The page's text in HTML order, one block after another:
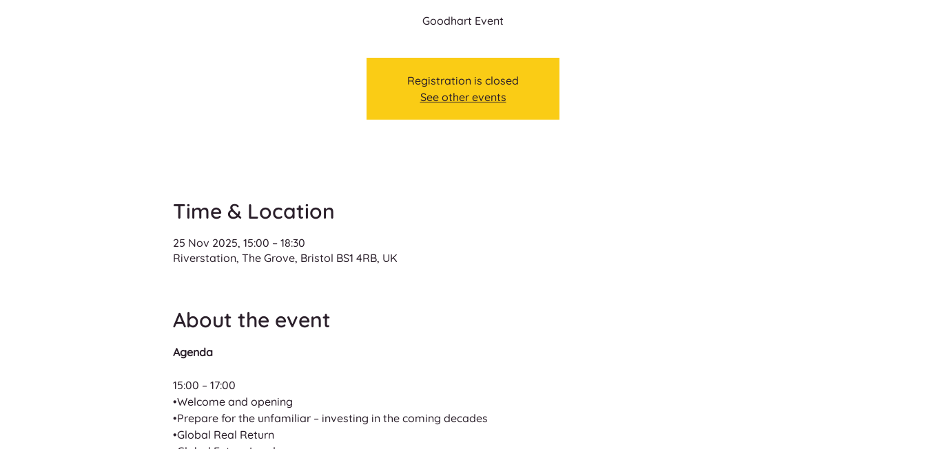
Goodhart Event
Registration is closed
See other events
Time & Location
25 Nov 2025, 15:00 – 18:30
Riverstation, The Grove, Bristol BS1 4RB, UK
About the event
Agenda
15:00 – 17:00
•Welcome and opening
•Prepare for the unfamiliar – investing in the coming decades
•Global Real Return